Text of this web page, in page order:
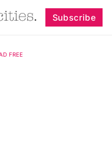
Subscribe
FREE